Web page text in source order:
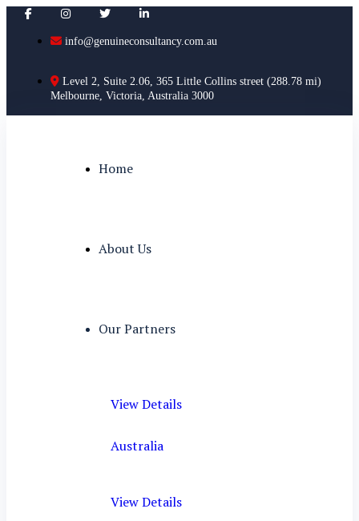
info@genuineconsultancy.com.au
Level 2, Suite 2.06, 365 Little Collins street (288.78 mi)
Melbourne, Victoria, Australia 3000
Home
About Us
Our Partners
View Details
Australia
View Details